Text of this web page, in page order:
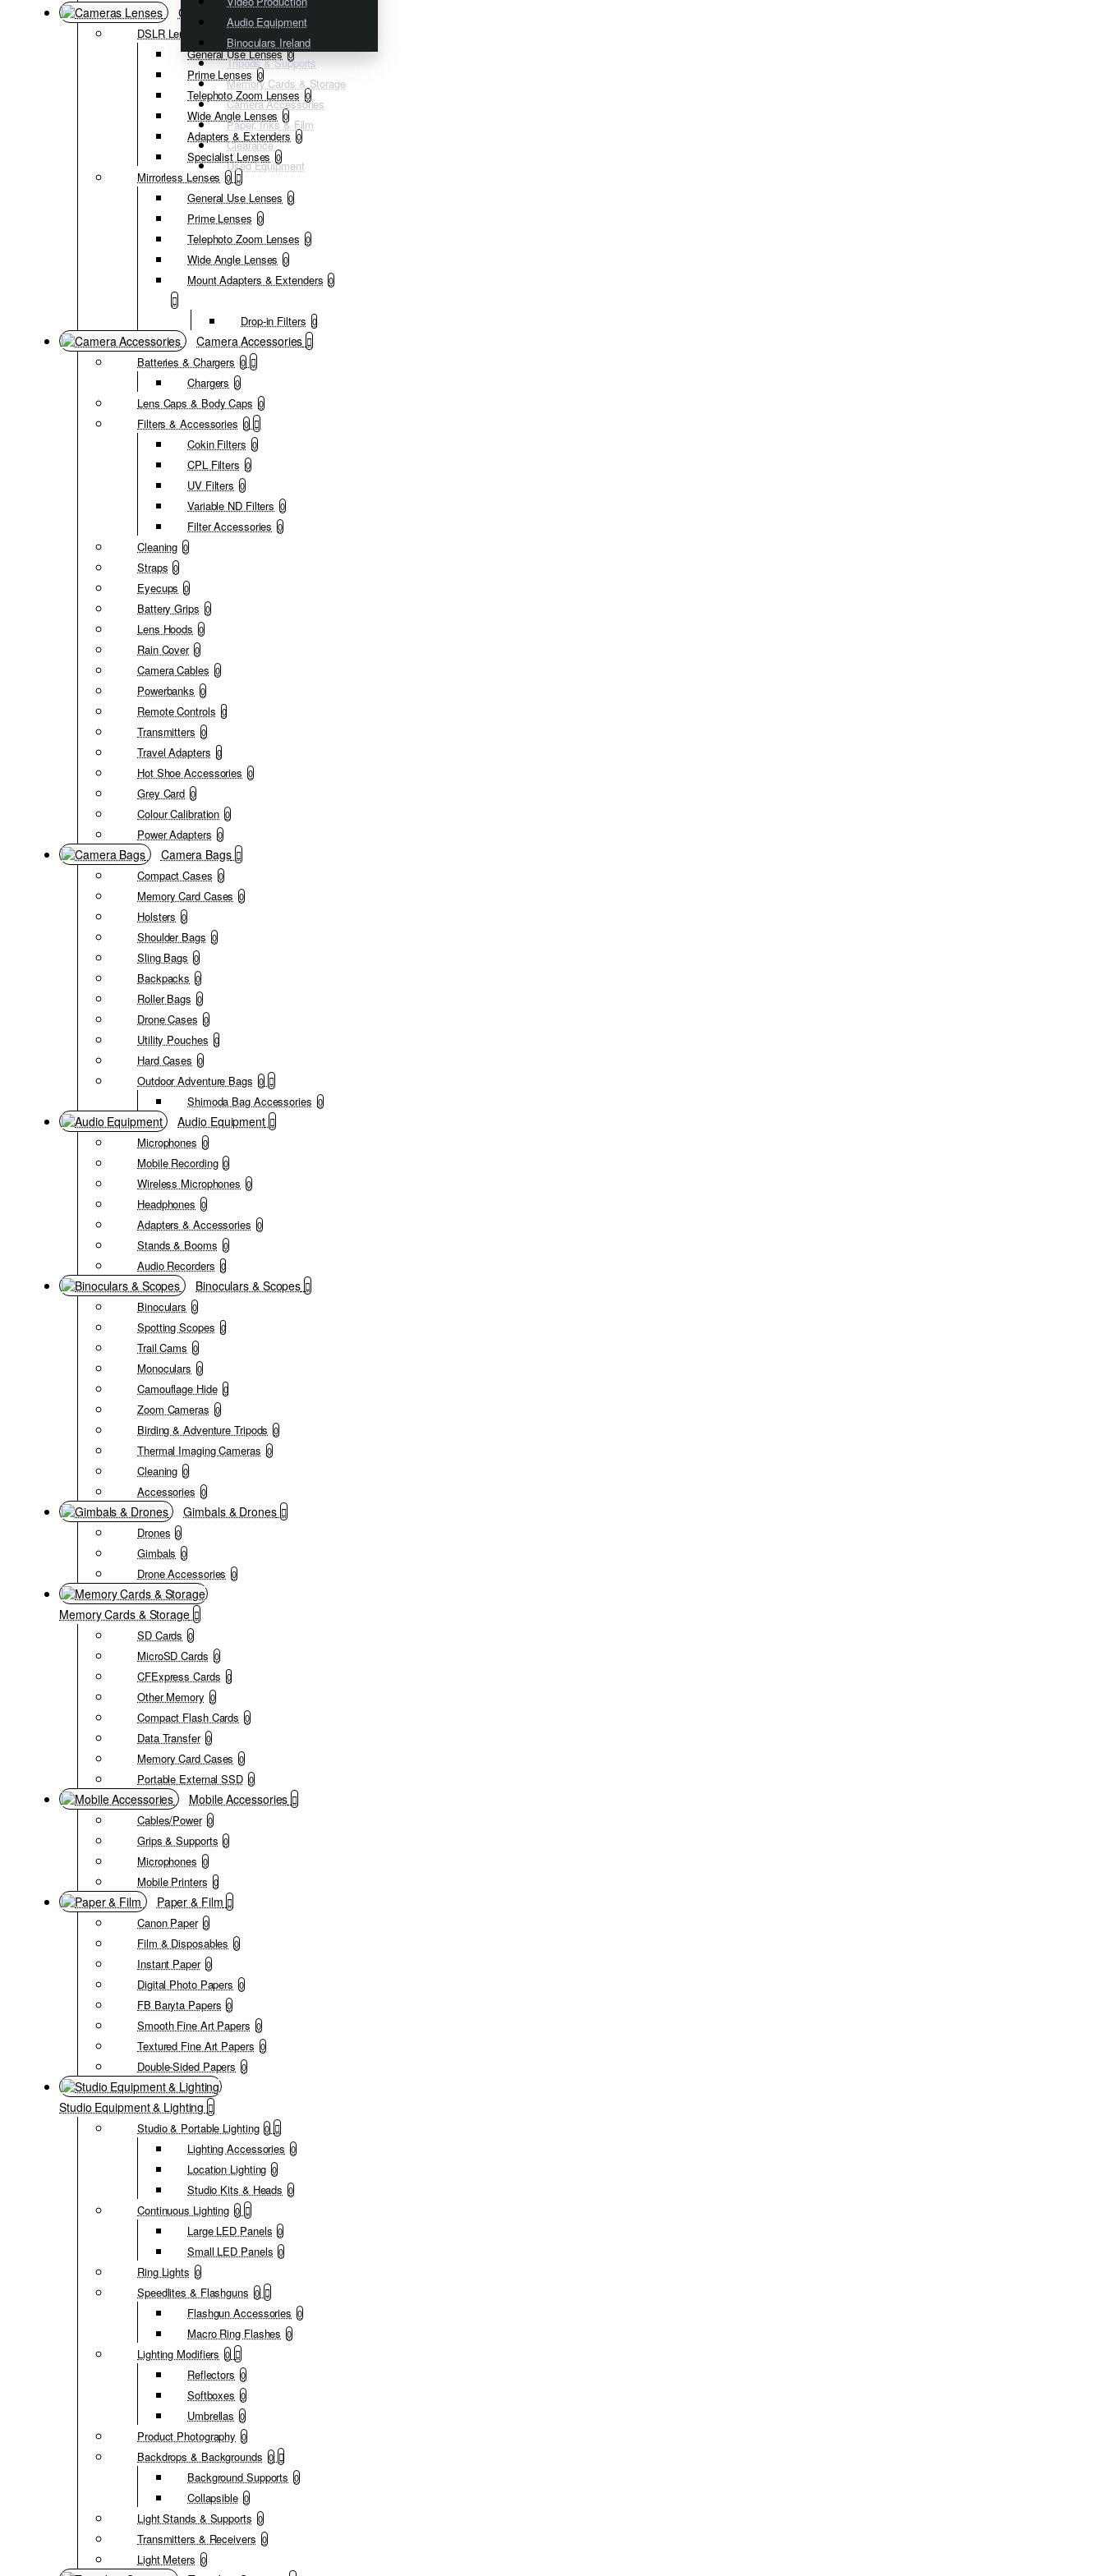
Cameras Lenses
DSLR Lenses
General Use Lenses 0
Prime Lenses 0
Telephoto Zoom Lenses 0
Wide Angle Lenses 0
Adapters & Extenders 0
Specialist Lenses 0
Mirrorless Lenses 0
General Use Lenses 0
Prime Lenses 0
Telephoto Zoom Lenses 0
Wide Angle Lenses 0
Mount Adapters & Extenders 0
Drop-in Filters 0
Camera Accessories
Batteries & Chargers 0
Chargers 0
Lens Caps & Body Caps 0
Filters & Accessories 0
Cokin Filters 0
CPL Filters 0
UV Filters 0
Variable ND Filters 0
Filter Accessories 0
Cleaning 0
Straps 0
Eyecups 0
Battery Grips 0
Lens Hoods 0
Rain Cover 0
Camera Cables 0
Powerbanks 0
Remote Controls 0
Transmitters 0
Travel Adapters 0
Hot Shoe Accessories 0
Grey Card 0
Colour Calibration 0
Power Adapters 0
Camera Bags
Compact Cases 0
Memory Card Cases 0
Holsters 0
Shoulder Bags 0
Sling Bags 0
Backpacks 0
Roller Bags 0
Drone Cases 0
Utility Pouches 0
Hard Cases 0
Outdoor Adventure Bags 0
Shimoda Bag Accessories 0
Audio Equipment
Microphones 0
Mobile Recording 0
Wireless Microphones 0
Headphones 0
Adapters & Accessories 0
Stands & Booms 0
Audio Recorders 0
Binoculars & Scopes
Binoculars 0
Spotting Scopes 0
Trail Cams 0
Monoculars 0
Camouflage Hide 0
Zoom Cameras 0
Birding & Adventure Tripods 0
Thermal Imaging Cameras 0
Cleaning 0
Accessories 0
Gimbals & Drones
Drones 0
Gimbals 0
Drone Accessories 0
Memory Cards & Storage
SD Cards 0
MicroSD Cards 0
CFExpress Cards 0
Other Memory 0
Compact Flash Cards 0
Data Transfer 0
Memory Card Cases 0
Portable External SSD 0
Mobile Accessories
Cables/Power 0
Grips & Supports 0
Microphones 0
Mobile Printers 0
Paper & Film
Canon Paper 0
Film & Disposables 0
Instant Paper 0
Digital Photo Papers 0
FB Baryta Papers 0
Smooth Fine Art Papers 0
Textured Fine Art Papers 0
Double-Sided Papers 0
Studio Equipment & Lighting
Studio & Portable Lighting 0
Lighting Accessories 0
Location Lighting 0
Studio Kits & Heads 0
Continuous Lighting 0
Large LED Panels 0
Small LED Panels 0
Ring Lights 0
Speedlites & Flashguns 0
Flashgun Accessories 0
Macro Ring Flashes 0
Lighting Modifiers 0
Reflectors 0
Softboxes 0
Umbrellas 0
Product Photography 0
Backdrops & Backgrounds 0
Background Supports 0
Collapsible 0
Light Stands & Supports 0
Transmitters & Receivers 0
Light Meters 0
Audio Equipment
Binoculars Ireland
Tripods & Supports
Memory Cards & Storage
Camera Accessories
Paper, Inks & Film
Clearance
Used Equipment